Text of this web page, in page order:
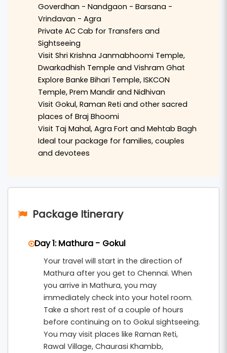
private AC cab to the sacred city ofMathura
the birthplace ofLord Krishna
the revered
Shri Krishna Janmabhoomi Temple
Dwarkadhish Temple, and the holy Vishram Ghat
on the banks of the Yamuna River.
The journey continues to the spiritual town of
Vrindavan, where travelers can explore famous
temples such asBanke Bihari Temple
Temple
Prem Mandir, and the mystical Nidhivan
Devotees can also visit nearby sacred places
The tour also includes a visit to
theTaj Mahal, explore the historic
enjoy scenic views fromMehtab Bagh. The rich
Mughal architecture and heritage of Agra make
the journey even more memorable.
4 nights and 5 days Mathura Vrindavan
spiritual tour from Chennaiincludes hotel
accommodation, breakfast, private
Goverdhan - Nandgaon - Barsana -
Vrindavan - Agra
Private AC Cab for Transfers and
Sightseeing
Visit Shri Krishna Janmabhoomi Temple,
Dwarkadhish Temple and Vishram Ghat
Explore Banke Bihari Temple, ISKCON
Temple, Prem Mandir and Nidhivan
Visit Gokul, Raman Reti and other sacred
places of Braj Bhoomi
Visit Taj Mahal, Agra Fort and Mehtab Bagh
Ideal tour package for families, couples
and devotees
Package Itinerary
Day 1: Mathura - Gokul
Your travel will start in the direction of
Mathura after you get to Chennai. When
you arrive in Mathura, you may
immediately check into your hotel room.
Take a short rest of a couple of hours
before continuing on to Gokul sightseeing.
You may visit places like Raman Reti,
Rawal Village, Chaurasi Khambb,